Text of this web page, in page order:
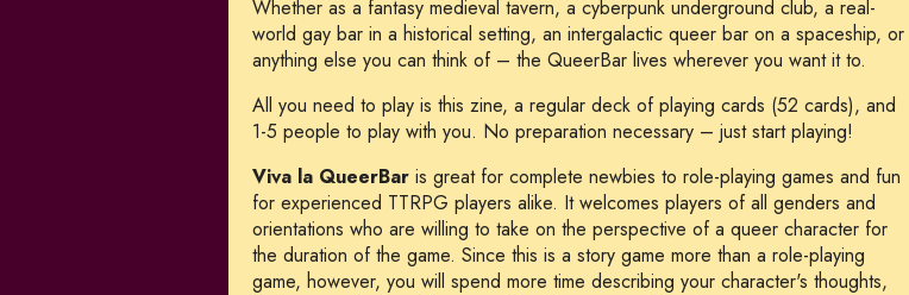
Whether as a fantasy medieval tavern, a cyberpunk underground club, a real-
world gay bar in a historical setting, an intergalactic queer bar on a spaceship, or
anything else you can think of – the QueerBar lives wherever you want it to.
All you need to play is this zine, a regular deck of playing cards (52 cards), and
1-5 people to play with you. No preparation necessary – just start playing!
Viva la QueerBar is great for complete newbies to role-playing games and fun
for experienced TTRPG players alike. It welcomes players of all genders and
orientations who are willing to take on the perspective of a queer character for
the duration of the game. Since this is a story game more than a role-playing
game, however, you will spend more time describing your character's thoughts,